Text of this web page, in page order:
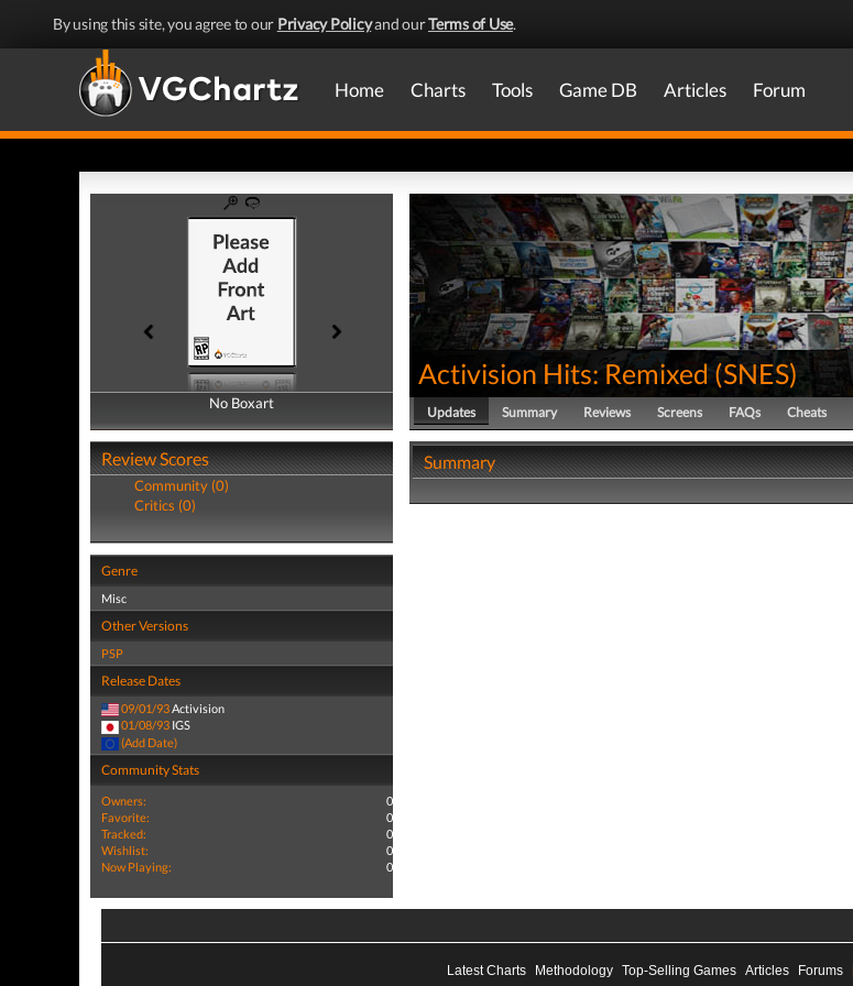
By using this site, you agree to our Privacy Policyand ourTerms of Use.
Home Charts Tools Game DB Articles Forum
No Boxart
No Boxart
Review Scores
Community (0)
Critics (0)
Genre
Misc
Other Versions
PSP
Release Dates
09/01/93Activision
01/08/93 IGS
(Add Date)
Community Stats
Owners:
0
Favorite:
0
Tracked:
0
Wishlist:
0
Now Playing:
0
Activision Hits: Remixed(SNES)
Updates Summary Reviews Screens FAQs Cheats
Summary
Latest Charts Methodology Top-Selling Games Articles Forums